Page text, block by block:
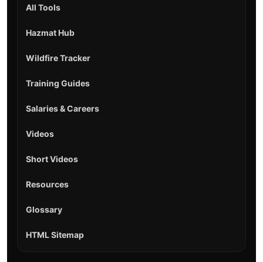
All Tools
Hazmat Hub
Wildfire Tracker
Training Guides
Salaries & Careers
Videos
Short Videos
Resources
Glossary
HTML Sitemap